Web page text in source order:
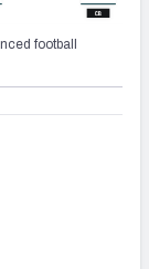
football